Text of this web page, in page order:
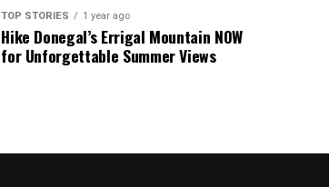
TOP STORIES 1 year ago
Hike Donegal’s Errigal Mountain NOW
for Unforgettable Summer Views